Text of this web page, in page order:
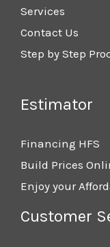
Services
Contact Us
Step by Step
Estimator
Financing HFS
Build Prices
Enjoy your
Customer